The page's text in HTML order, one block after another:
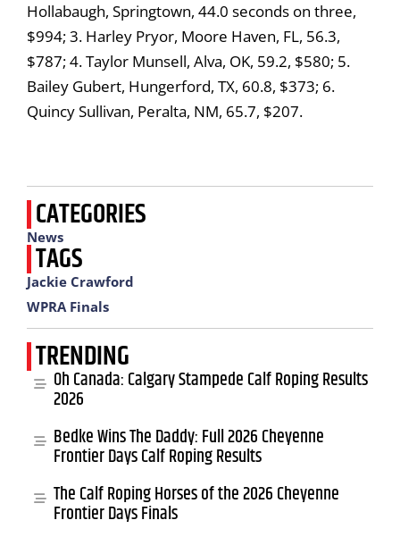
Hollabaugh, Springtown, 44.0 seconds on three,
$994; 3. Harley Pryor, Moore Haven, FL, 56.3,
$787; 4. Taylor Munsell, Alva, OK, 59.2, $580; 5.
Bailey Gubert, Hungerford, TX, 60.8, $373; 6.
Quincy Sullivan, Peralta, NM, 65.7, $207.
CATEGORIES
News
TAGS
Jackie Crawford
WPRA Finals
TRENDING
Oh Canada: Calgary Stampede Calf Roping Results
2026
Bedke Wins The Daddy: Full 2026 Cheyenne
Frontier Days Calf Roping Results
The Calf Roping Horses of the 2026 Cheyenne
Frontier Days Finals